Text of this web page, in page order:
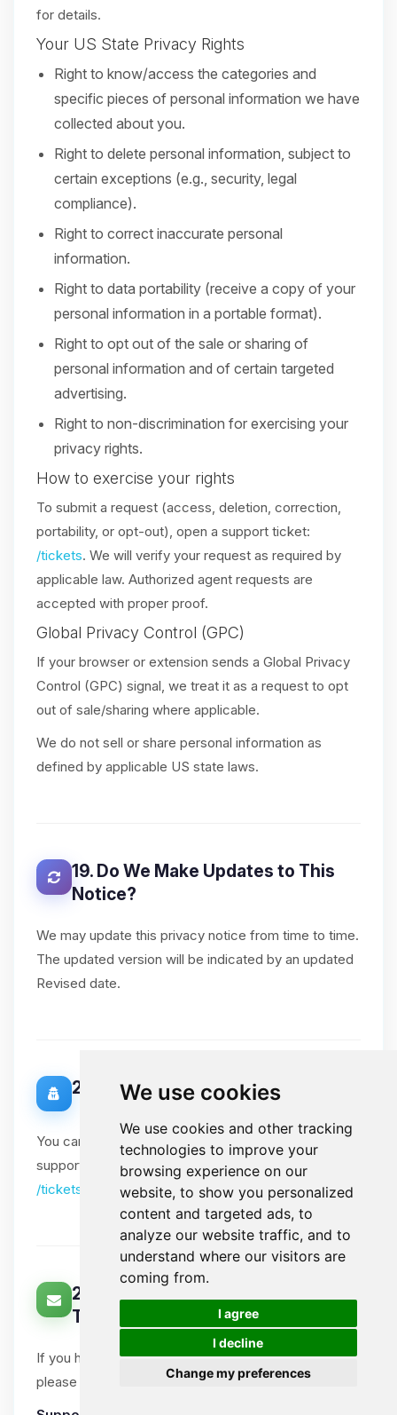
We use cookies
We use cookies and other tracking
technologies to improve your
browsing experience on our
website, to show you personalized
content and targeted ads, to
analyze our website traffic, and to
understand where our visitors are
coming from.
I agree
I decline
Change my preferences
for details.
Your US State Privacy Rights
Right to know/access the categories and
specific pieces of personal information we have
collected about you.
Right to delete personal information, subject to
certain exceptions (e.g., security, legal
compliance).
Right to correct inaccurate personal
information.
Right to data portability (receive a copy of your
personal information in a portable format).
Right to opt out of the sale or sharing of
personal information and of certain targeted
advertising.
Right to non-discrimination for exercising your
privacy rights.
How to exercise your rights
To submit a request (access, deletion, correction,
portability, or opt-out), open a support ticket:
/tickets. We will verify your request as required by
applicable law. Authorized agent requests are
accepted with proper proof.
Global Privacy Control (GPC)
If your browser or extension sends a Global Privacy
Control (GPC) signal, we treat it as a request to opt
out of sale/sharing where applicable.
We do not sell or share personal information as
defined by applicable US state laws.
19. Do We Make Updates to This
Notice?
We may update this privacy notice from time to time.
The updated version will be indicated by an updated
Revised date.
20. Data Protection Officer
You can contact our Data Protection Officer via our
support tickets. Please include "DPO" in the subject:
/tickets
21. How Can You Contact Us About
This Notice?
If you have questions or comments about this notice,
please open a support ticket.
🍪